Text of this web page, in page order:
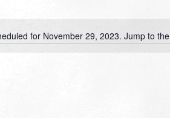
Notice
for November 29, 2023. Jump to the